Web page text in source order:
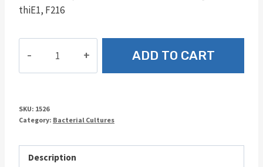
thiE1, F216
ADD TO CART
SKU: 1526
Category: Bacterial Cultures
Description